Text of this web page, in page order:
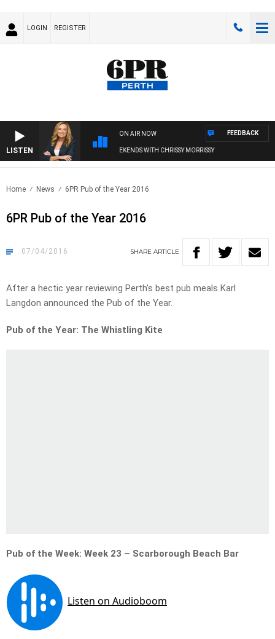
LOGIN REGISTER
LISTEN
ON AIR NOW
WEEKENDS WITH CHRISSY MORRISSY
FEEDBACK
Home News 6PR Pub of the Year 2016
6PR Pub of the Year 2016
07/04/2016 SHARE ARTICLE
After a hectic year reviewing Perth’s best pub meals Karl
Langdon announced the Pub of the Year.
Pub of the Year: The Whistling Kite
Pub of the Week: Week 23 – Scarborough Beach Bar